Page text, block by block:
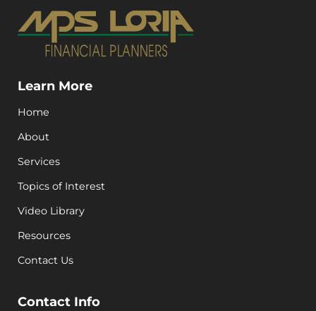
Learn More
Home
About
Services
Topics of Interest
Video Library
Resources
Contact Us
Contact Info